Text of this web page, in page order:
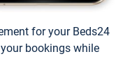
for your Beds24
bookings while